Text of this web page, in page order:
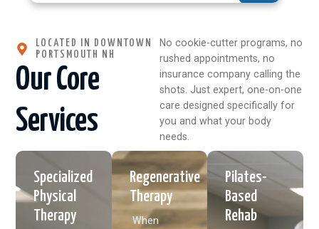
LOCATED IN DOWNTOWN
PORTSMOUTH NH
Our Core
Services
No cookie-cutter programs, no
rushed appointments, no
insurance company calling the
shots. Just expert, one-on-one
care designed specifically for
you and what your body
needs.
Specialized
Physical
Therapy
Regenerative
Therapy
When
Pilates-
Based
Rehab